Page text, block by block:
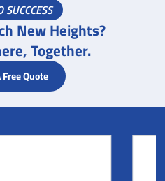
SUCCCESS
New Heights?
Together.
Free Quote